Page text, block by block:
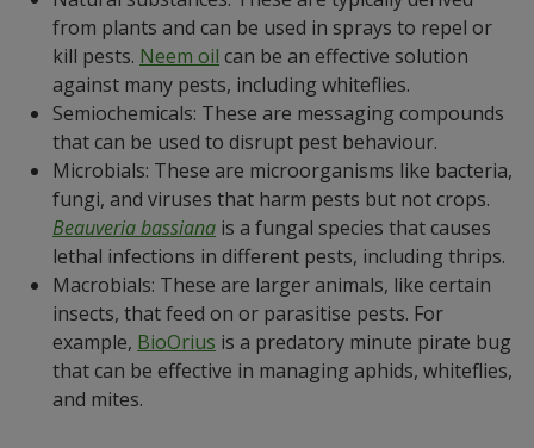
from plants and can be used in sprays to repel or
kill pests. Neem oil can be an effective solution
against many pests, including whiteflies.
Semiochemicals: These are messaging compounds
that can be used to disrupt pest behaviour.
Microbials: These are microorganisms like bacteria,
fungi, and viruses that harm pests but not crops.
Beauveria bassiana is a fungal species that causes
lethal infections in different pests, including thrips.
Macrobials: These are larger animals, like certain
insects, that feed on or parasitise pests. For
example, BioOrius is a predatory minute pirate bug
that can be effective in managing aphids, whiteflies,
and mites.